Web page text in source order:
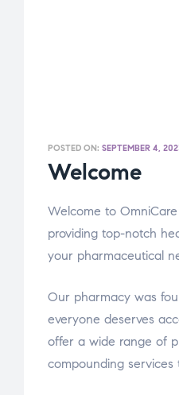
POSTED ON: SEPTEMBER 4,
Welcome
Welcome to
providing top-notch
your pharmaceutical
Our pharmacy was
everyone deserves
offer a wide range of
compounding